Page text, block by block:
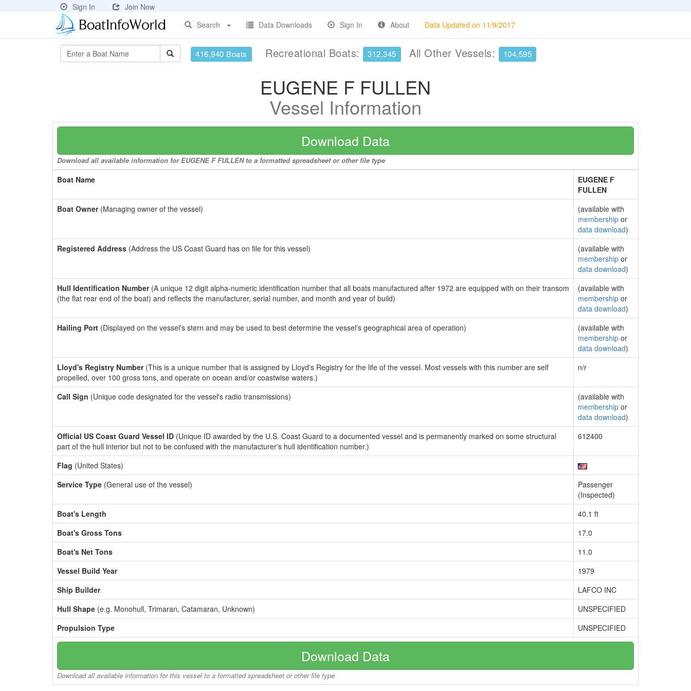
Sign In
Join Now
Search
Data Downloads Sign In About Data Updated on 11/9/2017
416,940 Boats Recreational Boats: 312,345 All Other Vessels: 104,595
EUGENE F FULLEN
Vessel Information
Download Data
Download all available information for EUGENE F FULLEN to a formatted spreadsheet or other file type
Boat Name
EUGENE F
FULLEN
Boat Owner(Managing owner of the vessel)
(available with
membership or
data download)
Registered Address (Address the US Coast Guard has on file for this vessel)
(available with
membership or
data download)
Hull Identification Number(A unique 12 digit alpha-numeric identification number that all boats manufactured after 1972 are equipped with on their transom
(the flat rear end of the boat) and reflects the manufacturer, serial number, and month and year of build)
(available with
membership or
data download)
Hailing Port (Displayed on the vessel's stern and may be used to best determine the vessel's geographical area of operation)
(available with
membership or
data download)
Lloyd's Registry Number(This is a unique number that is assigned by Lloyd's Registry for the life of the vessel. Most vessels with this number are self
propelled, over 100 gross tons, and operate on ocean and/or coastwise waters.)
n/r
Call Sign (Unique code designated for the vessel's radio transmissions)
(available with
membership or
data download)
Official US Coast Guard Vessel ID (Unique ID awarded by the U.S. Coast Guard to a documented vessel and is permanently marked on some structural
part of the hull interior but not to be confused with the manufacturer's hull identification number.)
612400
Flag (United States)
Service Type (General use of the vessel)
Passenger
(Inspected)
Boat's Length
40.1 ft
Boat's Gross Tons
17.0
Boat's Net Tons
11.0
Vessel Build Year
1979
Ship Builder
LAFCO INC
Hull Shape (e.g. Monohull, Trimaran, Catamaran, Unknown)
UNSPECIFIED
Propulsion Type
UNSPECIFIED
Download Data
Download all available information for this vessel to a formatted spreadsheet or other file type